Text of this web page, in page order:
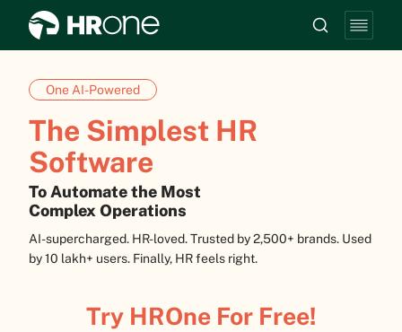
One AI-Powered
The Simplest HR
Software
To Automate the Most
Complex Operations
AI-supercharged. HR-loved. Trusted by 2,500+ brands. Used
by 10 lakh+ users. Finally, HR feels right.
Try HROne For Free!